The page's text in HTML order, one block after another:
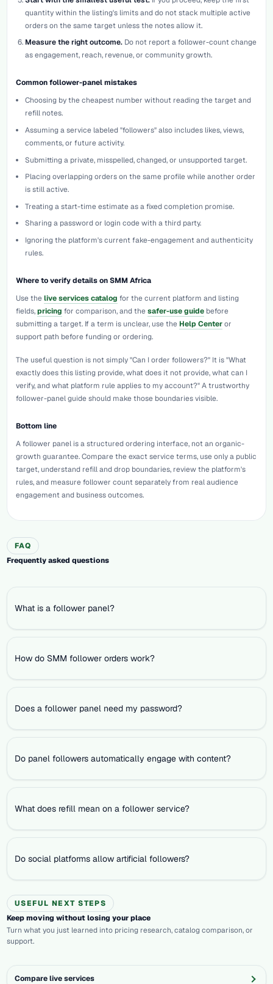
quantity within the listing's limits and do not stack multiple active
orders on the same target unless the notes allow it.
Measure the right outcome. Do not report a follower-count change
as engagement, reach, revenue, or community growth.
Common follower-panel mistakes
Choosing by the cheapest number without reading the target and
refill notes.
Assuming a service labeled "followers" also includes likes, views,
comments, or future activity.
Submitting a private, misspelled, changed, or unsupported target.
Placing overlapping orders on the same profile while another order
is still active.
Treating a start-time estimate as a fixed completion promise.
Sharing a password or login code with a third party.
Ignoring the platform's current fake-engagement and authenticity
rules.
Where to verify details on SMM Africa
Use thelive services catalog for the current platform and listing
fields,pricing for comparison, and thesafer-use guidebefore
submitting a target. If a term is unclear, use theHelp Centeror
support path before funding or ordering.
The useful question is not simply "Can I order followers?" It is "What
exactly does this listing provide, what does it not provide, what can I
verify, and what platform rule applies to my account?" A trustworthy
follower-panel guide should make those boundaries visible.
Bottom line
A follower panel is a structured ordering interface, not an organic-
growth guarantee. Compare the exact service terms, use only a public
target, understand refill and drop boundaries, review the platform's
rules, and measure follower count separately from real audience
engagement and business outcomes.
FAQ
Frequently asked questions
What is a follower panel?
How do SMM follower orders work?
Does a follower panel need my password?
Do panel followers automatically engage with content?
What does refill mean on a follower service?
Do social platforms allow artificial followers?
USEFUL NEXT STEPS
Keep moving without losing your place
Turn what you just learned into pricing research, catalog comparison, or
support.
Compare live services